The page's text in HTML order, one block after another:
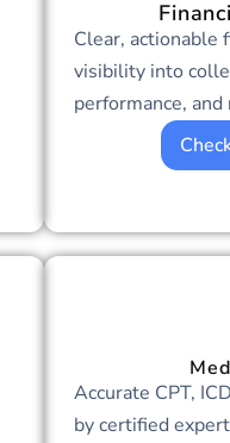
Clear, actionable
visibility into
performance,
Accurate CPT,
by certified